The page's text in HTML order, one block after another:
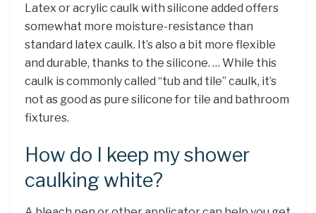
Latex or acrylic caulk with silicone added offers
somewhat more moisture-resistance than
standard latex caulk. It’s also a bit more flexible
and durable, thanks to the silicone. … While this
caulk is commonly called “tub and tile” caulk, it’s
not as good as pure silicone for tile and bathroom
fixtures.
How do I keep my shower
caulking white?